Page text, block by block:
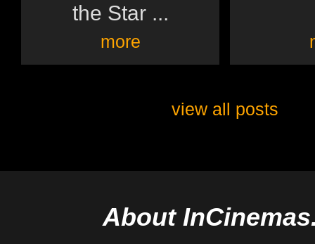
the Star ...
more
view all posts
About